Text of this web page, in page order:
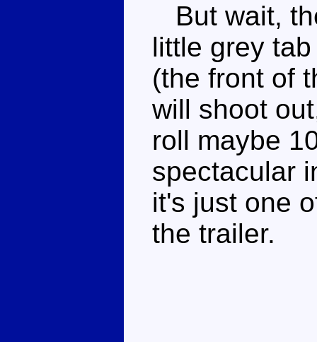
But wait,
little grey
(the front of
will shoot
roll maybe
spectacular
it's just one
the trailer.